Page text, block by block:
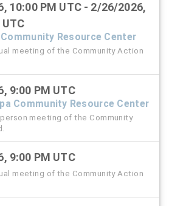
10:00 PM UTC - 2/26/2026,
Resource Center
meeting of the Community Action
9:00 PM UTC
Community Resource Center
meeting of the Community
9:00 PM UTC
meeting of the Community Action